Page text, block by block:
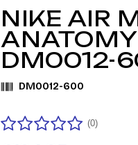
NIKE AIR
ANATOMY
DM0012-
DM0012-600
(0)